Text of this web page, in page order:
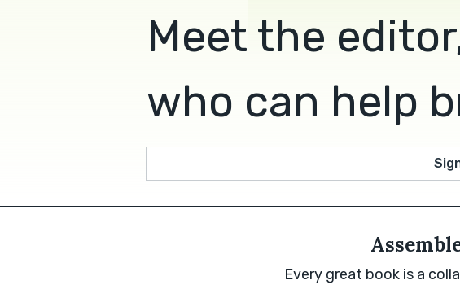
Meet the
who can help
Every great book is a